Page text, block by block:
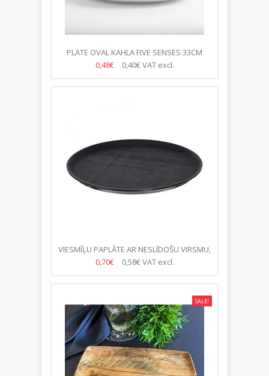
PLATE OVAL KAHLA FIVE SENSES 33CM
0,48€
0,40€VAT excl.
VIESMĪĻU PAPLĀTE AR NESLĪDOŠU VIRSMU,
MELNA, 40CM
0,70€ 0,58€VAT excl.
SALE!